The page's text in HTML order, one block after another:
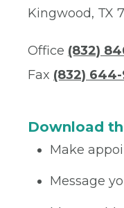
Kingwood, TX
Office (832)
Fax (832) 644-
Download
Make
Message